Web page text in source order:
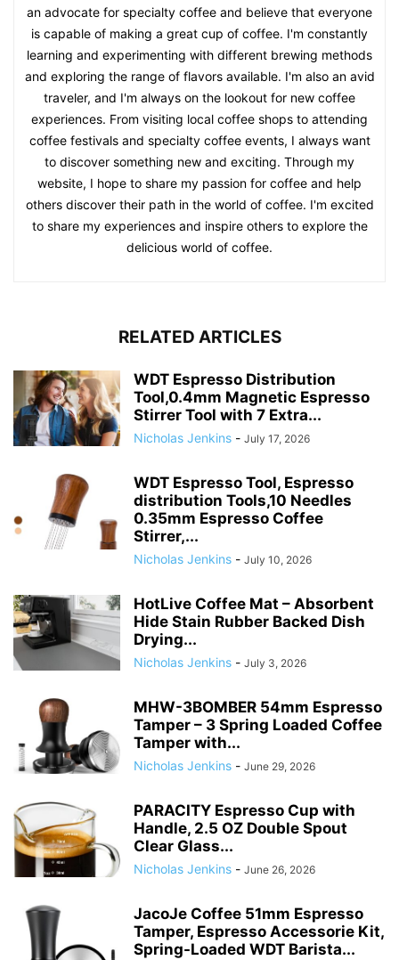
an advocate for specialty coffee and believe that everyone
is capable of making a great cup of coffee. I'm constantly
learning and experimenting with different brewing methods
and exploring the range of flavors available. I'm also an avid
traveler, and I'm always on the lookout for new coffee
experiences. From visiting local coffee shops to attending
coffee festivals and specialty coffee events, I always want
to discover something new and exciting. Through my
website, I hope to share my passion for coffee and help
others discover their path in the world of coffee. I'm excited
to share my experiences and inspire others to explore the
delicious world of coffee.
RELATED ARTICLES
WDT Espresso Distribution
Tool,0.4mm Magnetic Espresso
Stirrer Tool with 7 Extra...
Nicholas Jenkins - July 17, 2026
WDT Espresso Tool, Espresso
distribution Tools,10 Needles
0.35mm Espresso Coffee
Stirrer,...
Nicholas Jenkins - July 10, 2026
HotLive Coffee Mat – Absorbent
Hide Stain Rubber Backed Dish
Drying...
Nicholas Jenkins - July 3, 2026
MHW-3BOMBER 54mm Espresso
Tamper – 3 Spring Loaded Coffee
Tamper with...
Nicholas Jenkins - June 29, 2026
PARACITY Espresso Cup with
Handle, 2.5 OZ Double Spout
Clear Glass...
Nicholas Jenkins - June 26, 2026
JacoJe Coffee 51mm Espresso
Tamper, Espresso Accessorie Kit,
Spring-Loaded WDT Barista...